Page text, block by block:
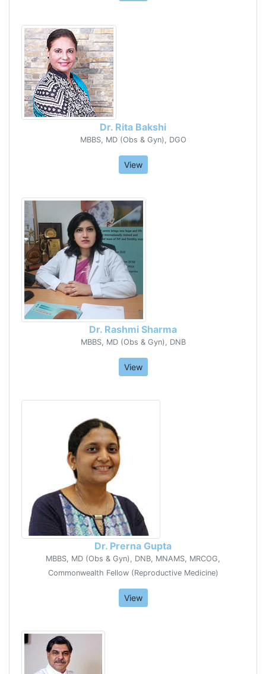
Dr. Rita Bakshi
MBBS, MD (Obs & Gyn), DGO
View
Dr. Rashmi Sharma
MBBS, MD (Obs & Gyn), DNB
View
Dr. Prerna Gupta
MBBS, MD (Obs & Gyn), DNB, MNAMS, MRCOG,
Commonwealth Fellow (Reproductive Medicine)
View